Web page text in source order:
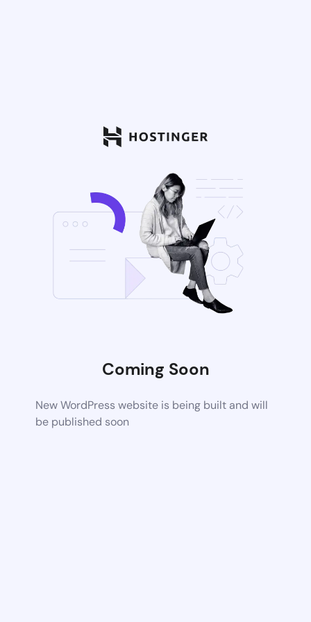
Coming Soon
New WordPress website is being built and will
be published soon